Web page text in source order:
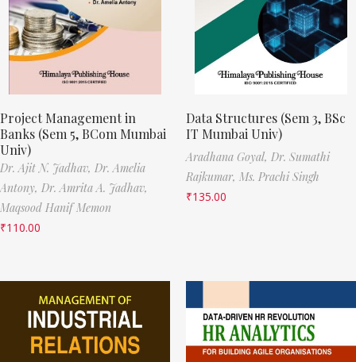
Project Management in
Banks (Sem 5, BCom Mumbai
Univ)
Dr. Ajit N. Jadhav, Dr. Amelia
Antony, Dr. Amrita A. Jadhav,
Maqsood Hanif Memon
₹110.00
Data Structures (Sem 3, BSc
IT Mumbai Univ)
Aradhana Goyal, Dr. Sumathi
Rajkumar, Ms. Prachi Singh
₹135.00